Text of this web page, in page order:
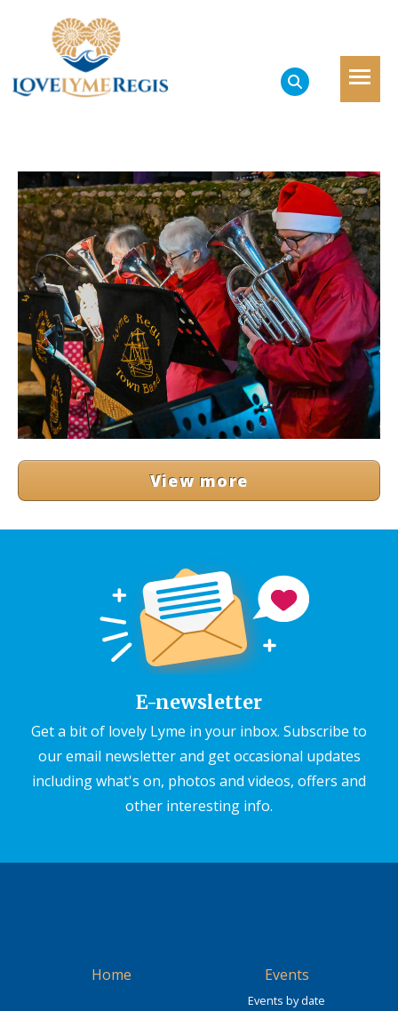
View more
E-newsletter
Get a bit of lovely Lyme in your inbox. Subscribe to
our email newsletter and get occasional updates
including what's on, photos and videos, offers and
other interesting info.
Home Events
Events by date